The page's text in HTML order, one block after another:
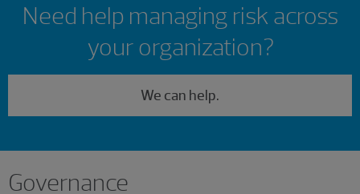
Need help managing risk across
your organization?
We can help.
Governance